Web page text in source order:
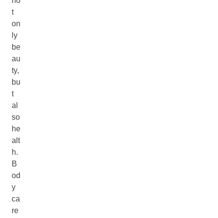
t
on
ly
be
au
ty,
bu
t
al
so
he
alt
h.
B
od
y
ca
re